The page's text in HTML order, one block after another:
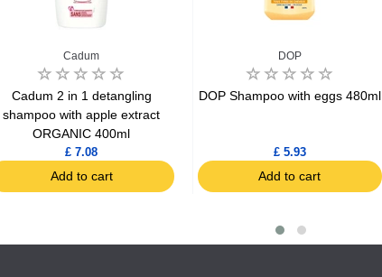
Cadum
Cadum 2 in 1 detangling
shampoo with apple extract
ORGANIC 400ml
£ 7.08
Add to cart
DOP
DOP Shampoo with eggs 480ml
£ 5.93
Add to cart